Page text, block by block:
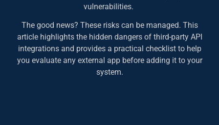
vulnerabilities.
The good news? These risks can be managed. This
article highlights the hidden dangers of third-party API
integrations and provides a practical checklist to help
you evaluate any external app before adding it to your
system.